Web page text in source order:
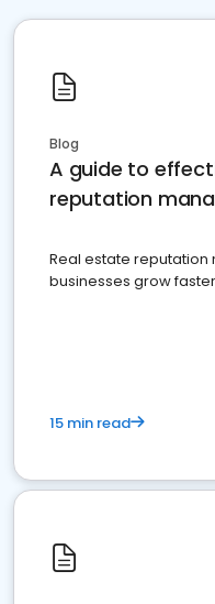
Blog
A guide to
reputation
Real estate
businesses grow
15 min read